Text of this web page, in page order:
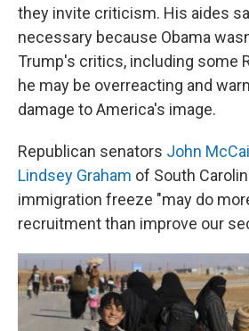
they invite criticism. His aides
necessary because Obama
Trump's critics, including some
he may be overreacting and
damage to America's image.
Republican senators John
Lindsey Graham of South
immigration freeze "may do
recruitment than improve our